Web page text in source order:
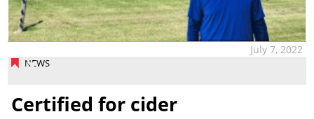
NEWS
July 7, 2022
Certified for cider